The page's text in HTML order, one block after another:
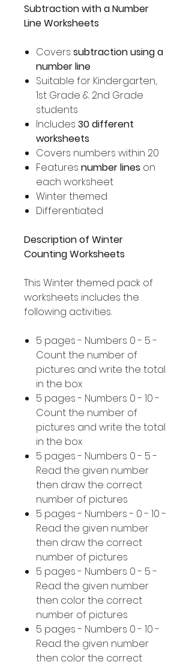
Subtraction with a Number
Line Worksheets
Covers subtraction using a
number line
Suitable for Kindergarten,
1st Grade & 2nd Grade
students
Includes 30 different
worksheets
Covers numbers within 20
Features number lines on
each worksheet
Winter themed
Differentiated
Description of Winter
Counting Worksheets
This Winter themed pack of
worksheets includes the
following activities.
5 pages - Numbers 0 - 5 -
Count the number of
pictures and write the total
in the box
5 pages - Numbers 0 - 10 -
Count the number of
pictures and write the total
in the box
5 pages - Numbers 0 - 5 -
Read the given number
then draw the correct
number of pictures
5 pages - Numbers - 0 - 10 -
Read the given number
then draw the correct
number of pictures
5 pages - Numbers 0 - 5 -
Read the given number
then color the correct
number of pictures
5 pages - Numbers 0 - 10 -
Read the given number
then color the correct